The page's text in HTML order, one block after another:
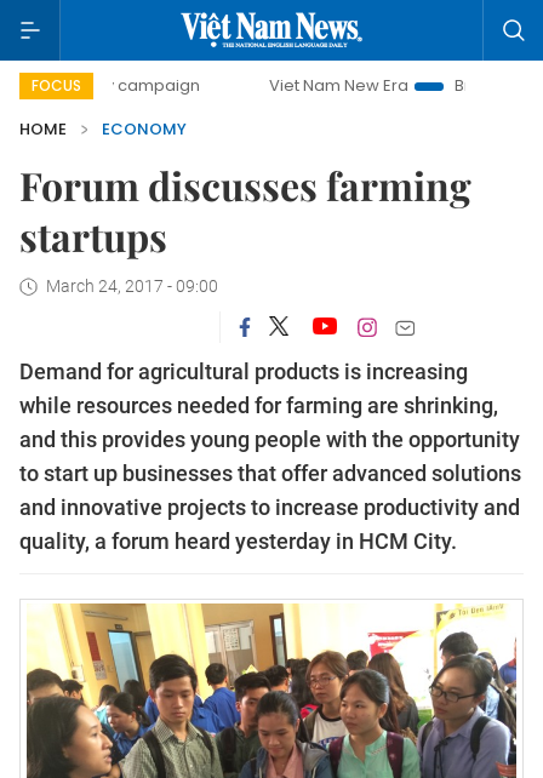
FOCUS
campaign Viet Nam New Era
Bringing Resolutions to
HOME
ECONOMY
Forum discusses farming
startups
March 24, 2017 - 09:00
Demand for agricultural products is increasing
while resources needed for farming are shrinking,
and this provides young people with the opportunity
to start up businesses that offer advanced solutions
and innovative projects to increase productivity and
quality, a forum heard yesterday in HCM City.